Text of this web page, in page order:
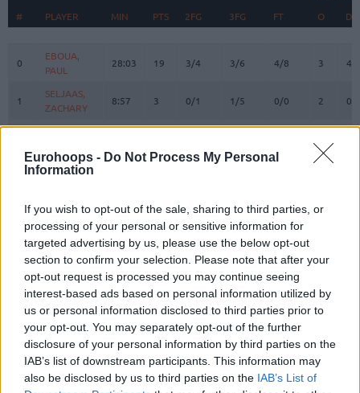
Eurohoops - Do Not Process My Personal
Information
If you wish to opt-out of the sale, sharing to third parties, or
processing of your personal or sensitive information for
targeted advertising by us, please use the below opt-out
section to confirm your selection. Please note that after your
opt-out request is processed you may continue seeing
interest-based ads based on personal information utilized by
us or personal information disclosed to third parties prior to
your opt-out. You may separately opt-out of the further
disclosure of your personal information by third parties on the
IAB’s list of downstream participants. This information may
also be disclosed by us to third parties on the IAB’s List of
#
PLAYER MIN PTS 2FG 3FG FT O D
PLAYER
0
EBOUA,
PAUL
28:03 19 3/4 3/6 4/8 3 4
1
SELJAAS,
ZACHARY
8:57 3 0/1 1/5 0/0 2 0
ATAMNA,
HARRISON,
ANGOLA,
BRAIAN
17:17 9 2/3 0/2 5/6 0
HEURTEL,
THOMAS
16:25 3 1/7 0/1 1/2
10
MASSA,
BODIAN
27:21 8 4/8 0/0 0/0 4
11
JACKSON,
EDWIN
17:53 4 0/1 1/2 1/4
23
LIGHTY,
DAVID
27:45 14 3/4 2/5 2/2 1
# PLAYER
0
EBOUA,
PAUL
1
SELJAAS,
ZACHARY
ATAMNA,
HARRISON,
ANGOLA,
BRAIAN
HEURTEL,
THOMAS
10
MASSA,
BODIAN
11
JACKSON,
EDWIN
23
LIGHTY,
DAVID